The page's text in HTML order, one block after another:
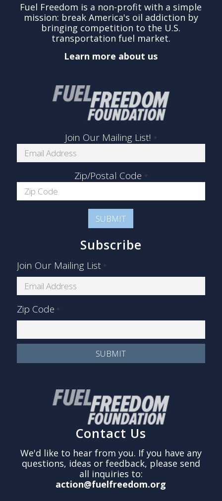
Fuel Freedom is a non-profit with a simple
mission: break America's oil addiction by
bringing competition to the U.S.
transportation fuel market.
Learn more about us
Join Our Mailing List! *
Zip/Postal Code *
Subscribe
Join Our Mailing List *
Zip Code *
Contact Us
We'd like to hear from you. If you have any
questions, ideas or feedback, please send
all inquiries to:
action@fuelfreedom.org